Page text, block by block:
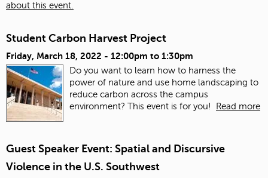
about this event.
Student Carbon Harvest Project
Friday, March 18, 2022 - 12:00pm to 1:30pm
Do you want to learn how to harness the
power of nature and use home landscaping to
reduce carbon across the campus
environment? This event is for you! Read more
Guest Speaker Event: Spatial and Discursive
Violence in the U.S. Southwest